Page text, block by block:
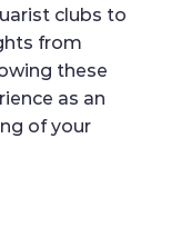
clubs to
from
these
as an
of your